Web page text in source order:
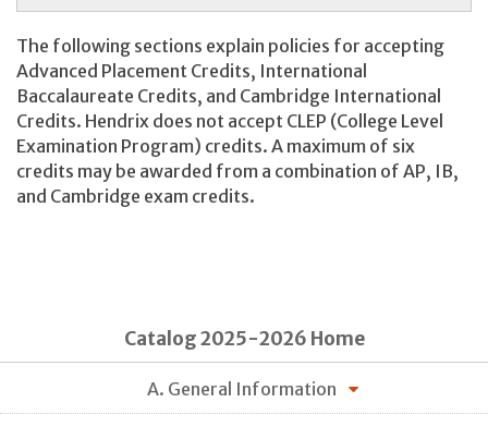
The following sections explain policies for accepting
Advanced Placement Credits, International
Baccalaureate Credits, and Cambridge International
Credits. Hendrix does not accept CLEP (College Level
Examination Program) credits. A maximum of six
credits may be awarded from a combination of AP, IB,
and Cambridge exam credits.
Catalog 2025-2026 Home
A. General Information